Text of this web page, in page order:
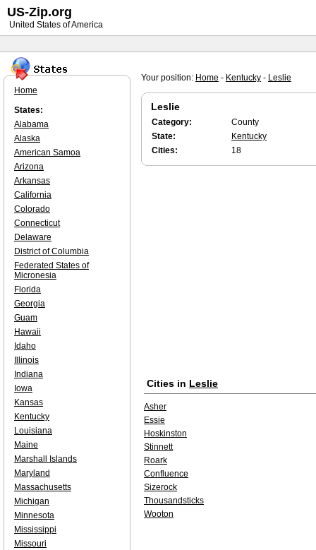
Your position: Home - Kentucky - Leslie
Leslie
Category:
County
State:
Kentucky
Cities:
18
Cities in Leslie
Asher
Essie
Hoskinston
Stinnett
Roark
Confluence
Sizerock
Thousandsticks
Wooton
Home
States:
Alabama
Alaska
American Samoa
Arizona
Arkansas
California
Colorado
Connecticut
Delaware
District of Columbia
Federated States of
Micronesia
Florida
Georgia
Guam
Hawaii
Idaho
Illinois
Indiana
Iowa
Kansas
Kentucky
Louisiana
Maine
Marshall Islands
Maryland
Massachusetts
Michigan
Minnesota
Mississippi
Missouri
US-Zip.org
United States of America